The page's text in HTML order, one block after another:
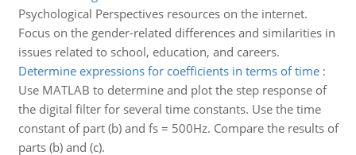
Psychological Perspectives resources on the internet.
Focus on the gender-related differences and similarities in
issues related to school, education, and careers.
Determine expressions for coefficients in terms of time:
Use MATLAB to determine and plot the step response of
the digital filter for several time constants. Use the time
constant of part (b) and fs = 500Hz. Compare the results of
parts (b) and (c).